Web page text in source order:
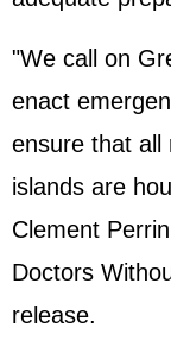
"We call on
enact
ensure that all
islands are
Clement
Doctors
release.